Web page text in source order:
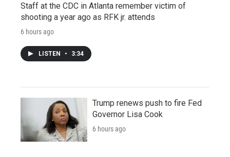
Staff at the CDC in Atlanta remember victim of
shooting a year ago as RFK jr. attends
6 hours ago
LISTEN • 3:34
Trump renews push to fire Fed
Governor Lisa Cook
6 hours ago